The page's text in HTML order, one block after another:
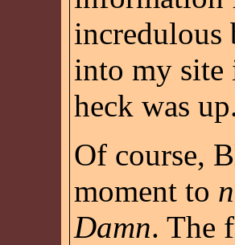
incredulous
into my site
heck was
Of course,
moment to
Damn. The